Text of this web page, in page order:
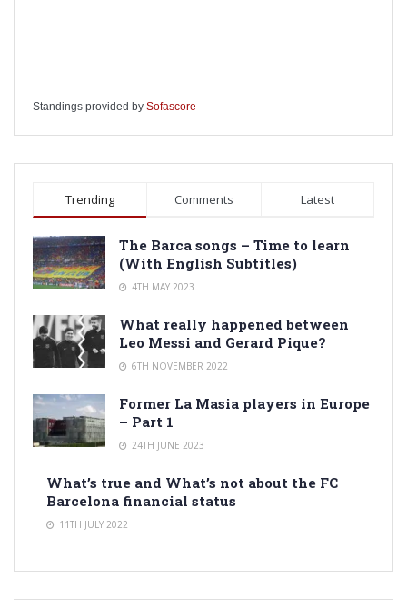
Standings provided by Sofascore
Trending Comments Latest
The Barca songs – Time to learn
(With English Subtitles)
4TH MAY 2023
What really happened between
Leo Messi and Gerard Pique?
6TH NOVEMBER 2022
Former La Masia players in Europe
– Part 1
24TH JUNE 2023
What’s true and What’s not about the FC
Barcelona financial status
11TH JULY 2022